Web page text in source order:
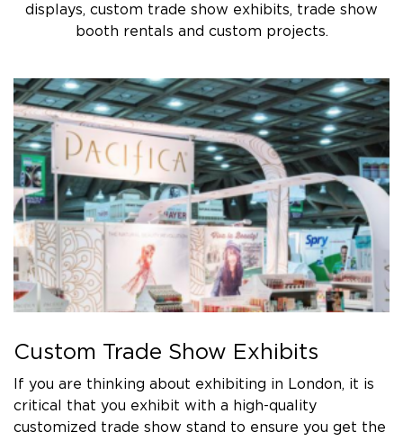
displays, custom trade show exhibits, trade show
booth rentals and custom projects.
Custom Trade Show Exhibits
If you are thinking about exhibiting in London, it is
critical that you exhibit with a high-quality
customized trade show stand to ensure you get the